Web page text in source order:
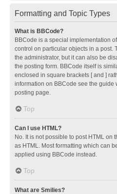
Formatting and Topic Types
What is BBCode?
BBCode is a special implementation
control on particular objects in a post.
the administrator, but it can also be
the posting form. BBCode itself is
enclosed in square brackets [ and ]
information on BBCode see the guide
posting page.
Top
Can I use HTML?
No. It is not possible to post HTML on
as HTML. Most formatting which can
applied using BBCode instead.
Top
What are Smilies?